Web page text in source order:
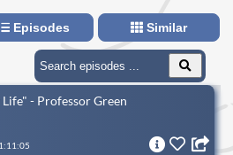
Episodes Similar
Life" - Professor Green
1:11:05